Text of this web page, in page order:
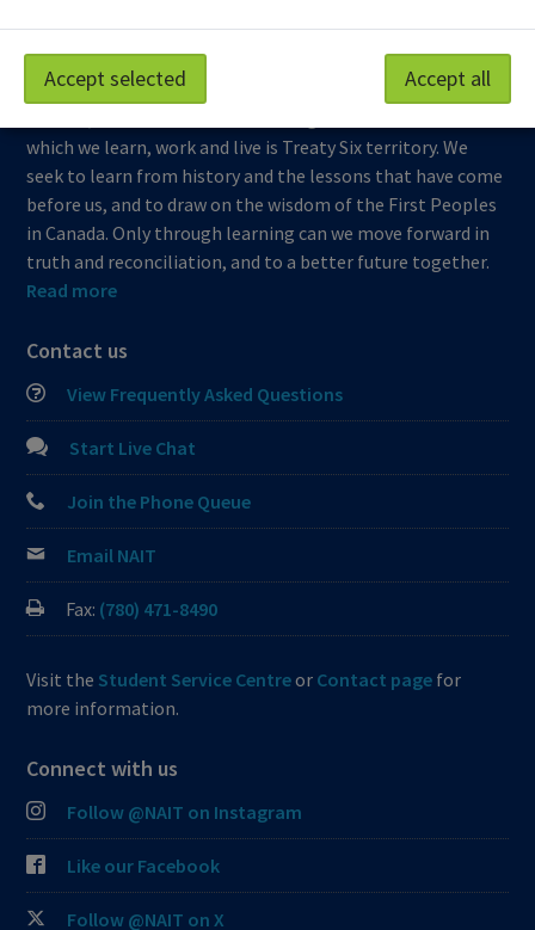
View on Map
which we learn, work and live is Treaty Six territory. We
seek to learn from history and the lessons that have come
before us, and to draw on the wisdom of the First Peoples
in Canada. Only through learning can we move forward in
truth and reconciliation, and to a better future together.
Read more
Contact us
View Frequently Asked Questions
Start Live Chat
Join the Phone Queue
Email NAIT
Fax: (780) 471-8490
Visit the Student Service Centreor Contact page for
more information.
Connect with us
Follow @NAIT on Instagram
Like our Facebook
Follow @NAIT on X
Accept selected Accept all